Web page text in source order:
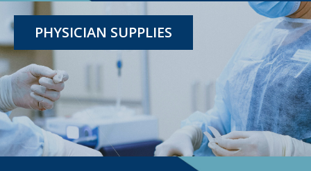
PHYSICIAN SUPPLIES